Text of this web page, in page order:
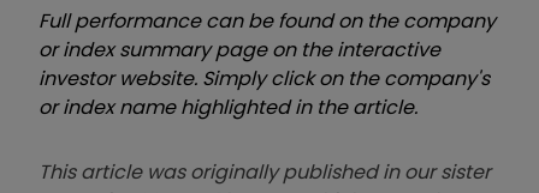
Full performance can be found on the company
or index summary page on the interactive
investor website. Simply click on the company's
or index name highlighted in the article.
This article was originally published in our sister